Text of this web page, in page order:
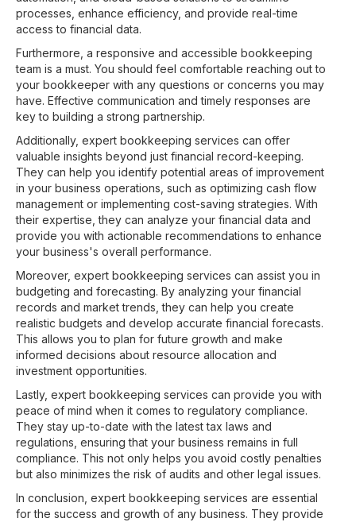
processes, enhance efficiency, and provide real-time
access to financial data.
Furthermore, a responsive and accessible bookkeeping
team is a must. You should feel comfortable reaching out to
your bookkeeper with any questions or concerns you may
have. Effective communication and timely responses are
key to building a strong partnership.
Additionally, expert bookkeeping services can offer
valuable insights beyond just financial record-keeping.
They can help you identify potential areas of improvement
in your business operations, such as optimizing cash flow
management or implementing cost-saving strategies. With
their expertise, they can analyze your financial data and
provide you with actionable recommendations to enhance
your business's overall performance.
Moreover, expert bookkeeping services can assist you in
budgeting and forecasting. By analyzing your financial
records and market trends, they can help you create
realistic budgets and develop accurate financial forecasts.
This allows you to plan for future growth and make
informed decisions about resource allocation and
investment opportunities.
Lastly, expert bookkeeping services can provide you with
peace of mind when it comes to regulatory compliance.
They stay up-to-date with the latest tax laws and
regulations, ensuring that your business remains in full
compliance. This not only helps you avoid costly penalties
but also minimizes the risk of audits and other legal issues.
In conclusion, expert bookkeeping services are essential
for the success and growth of any business. They provide